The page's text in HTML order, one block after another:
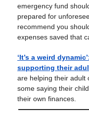
emergency fund
prepared for
recommend you
expenses saved that
‘It’s a weird
supporting their
are helping their adult
some saying their
their own finances.